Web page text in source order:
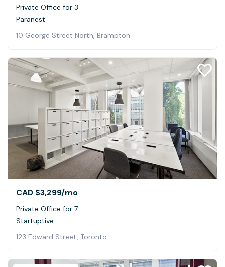
Private Office for 3
Paranest
10 George Street North, Brampton
CAD $3,299/mo
Private Office for 7
Startuptive
123 Edward Street, Toronto